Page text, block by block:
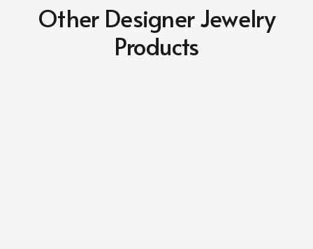
Other Designer Jewelry
Products